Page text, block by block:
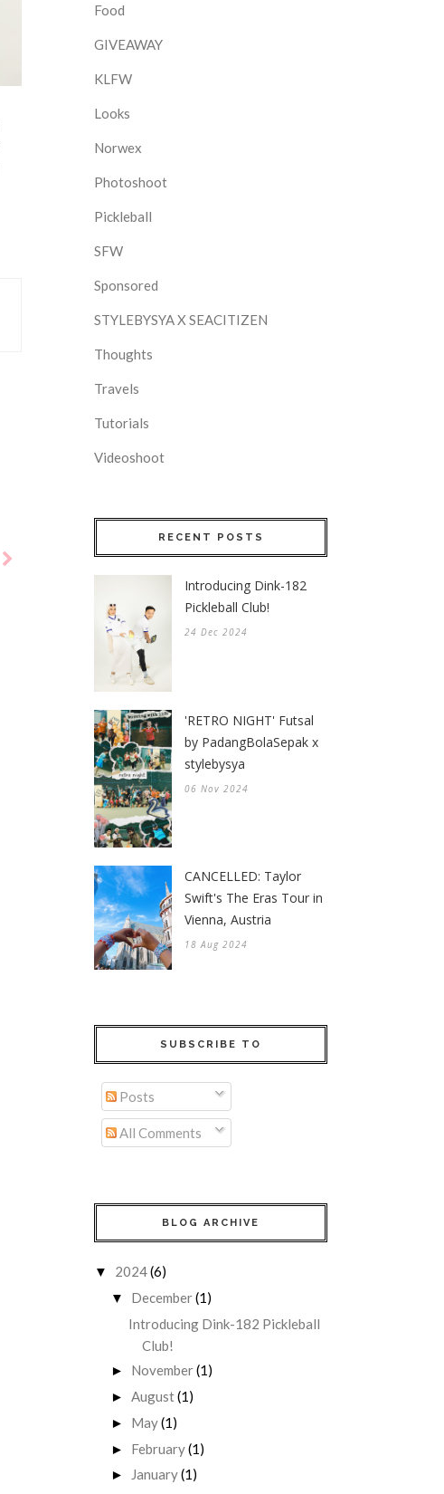
Food
GIVEAWAY
KLFW
Looks
Norwex
Photoshoot
Pickleball
SFW
Sponsored
STYLEBYSYA X SEACITIZEN
Thoughts
Travels
Tutorials
Videoshoot
RECENT POSTS
Introducing Dink-182
Pickleball Club!
24 Dec 2024
'RETRO NIGHT' Futsal
by PadangBolaSepak x
stylebysya
06 Nov 2024
CANCELLED: Taylor
Swift's The Eras Tour in
Vienna, Austria
18 Aug 2024
SUBSCRIBE TO
Posts
All Comments
BLOG ARCHIVE
▼ 2024(6)
▼ December(1)
Introducing Dink-182 Pickleball
Club!
► November(1)
► August(1)
► May(1)
► February(1)
► January(1)